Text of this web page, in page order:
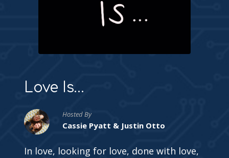
Love Is…
Hosted By
Cassie Pyatt & Justin Otto
In love, looking for love, done with love,